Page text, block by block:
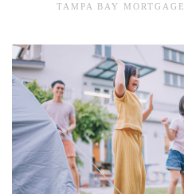
TAMPA BAY MORTGAGE